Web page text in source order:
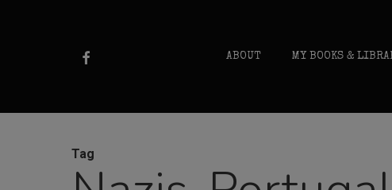
ABOUT MY BOOKS &
FACEBOOK
Tag